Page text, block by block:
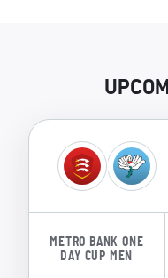
METRO BANK ONE
DAY CUP MEN